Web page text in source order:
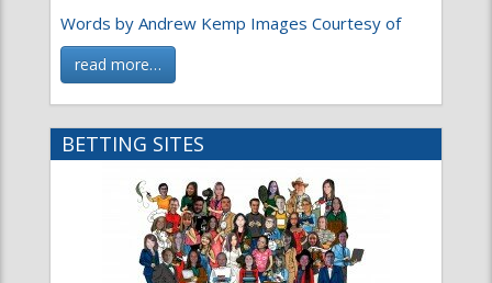
Words by Andrew Kemp Images Courtesy of
read more…
BETTING SITES